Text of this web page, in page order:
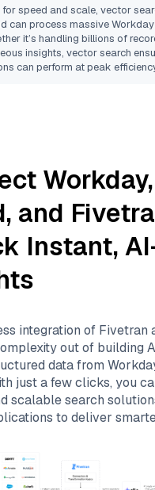
speed and scale, vector
can process massiveWorkday
it’s handling billions of
insights, vector search
can perform at peak
Workday,
, and
Instant,
integration of Fivetran
out of building
data from
just a few clicks, you
scalable search
to deliver